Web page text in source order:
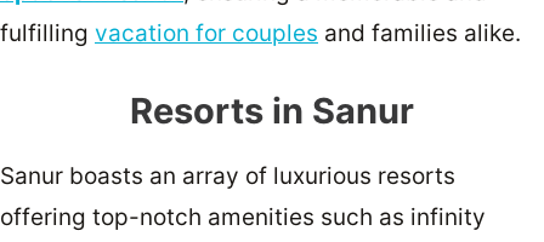
fulfilling vacation for couples and families alike.
Resorts in Sanur
Sanur boasts an array of luxurious resorts
offering top-notch amenities such as infinity